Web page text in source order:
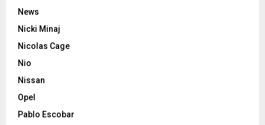
News
Nicki Minaj
Nicolas Cage
Nio
Nissan
Opel
Pablo Escobar